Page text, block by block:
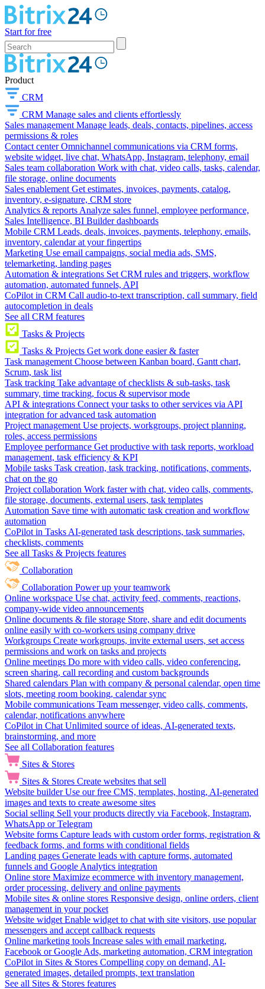
Start for free
Product
CRM
CRM Manage sales and clients effortlessly
Sales management Manage leads, deals, contacts, pipelines, access
permissions & roles
Contact center Omnichannel communications via CRM forms,
website widget, live chat, WhatsApp, Instagram, telephony, email
Sales team collaboration Work with chat, video calls, tasks, calendar,
file storage, online documents
Sales enablement Get estimates, invoices, payments, catalog,
inventory, e-signature, CRM store
Analytics & reports Analyze sales funnel, employee performance,
Sales Intelligence, BI Builder dashboards
Mobile CRM Leads, deals, invoices, payments, telephony, emails,
inventory, calendar at your fingertips
Marketing Use email campaigns, social media ads, SMS,
telemarketing, landing pages
Automation & integrations Set CRM rules and triggers, workflow
automation, automated funnels, API
CoPilot in CRM Call audio-to-text transcription, call summary, field
autocompletion in deals
See all CRM features
Tasks & Projects
Tasks & Projects Get work done easier & faster
Task management Choose between Kanban board, Gantt chart,
Scrum, task list
Task tracking Take advantage of checklists & sub-tasks, task
summary, time tracking, focus & supervisor mode
API & integrations Connect your tasks to other services via API
integration for advanced task automation
Project management Use projects, workgroups, project planning,
roles, access permissions
Employee performance Get productive with task reports, workload
management, task efficiency & KPI
Mobile tasks Task creation, task tracking, notifications, comments,
chat on the go
Project collaboration Work faster with chat, video calls, comments,
file storage, documents, external users, task templates
Automation Save time with automatic task creation and workflow
automation
CoPilot in Tasks AI-generated task descriptions, task summaries,
checklists, comments
See all Tasks & Projects features
Collaboration
Collaboration Power up your teamwork
Online workspace Use chat, activity feed, comments, reactions,
company-wide video announcements
Online documents & file storage Store, share and edit documents
online easily with co-workers using company drive
Workgroups Create workgroups, invite external users, set access
permissions and work on tasks and projects
Online meetings Do more with video calls, video conferencing,
screen sharing, call recording and custom backgrounds
Shared calendars Plan with company & personal calendar, open time
slots, meeting room booking, calendar sync
Mobile communications Team messenger, video calls, comments,
calendar, notifications anywhere
CoPilot in Chat Unlimited source of ideas, AI-generated texts,
brainstorming, and more
See all Collaboration features
Sites & Stores
Sites & Stores Create websites that sell
Website builder Use our free CMS, templates, hosting, AI-generated
images and texts to create awesome sites
Social selling Sell your products directly via Facebook, Instagram,
WhatsApp or Telegram
Website forms Capture leads with custom order forms, registration &
feedback forms, and forms with conditional fields
Landing pages Generate leads with capture forms, automated
funnels and Google Analytics integration
Online store Maximize ecommerce with inventory management,
order processing, delivery and online payments
Mobile sites & online stores Responsive design, online orders, client
management in your pocket
Website widget Enable widget to chat with site visitors, use popular
messengers and accept callback requests
Online marketing tools Increase sales with email marketing,
Facebook or Google Ads, marketing automation, CRM integration
CoPilot in Sites & Stores Compelling copy on demand, AI-
generated images, detailed prompts, text translation
See all Sites & Stores features